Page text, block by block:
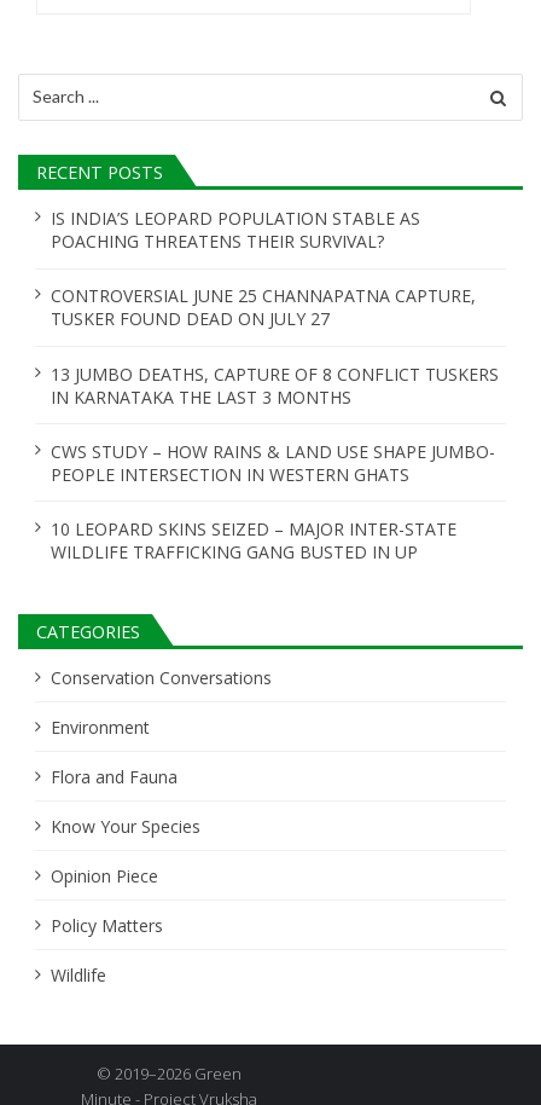
i
g
a
t
o
for:
RECENT POSTS
IS INDIA’S LEOPARD POPULATION STABLE AS
POACHING THREATENS THEIR SURVIVAL?
CONTROVERSIAL JUNE 25 CHANNAPATNA CAPTURE,
TUSKER FOUND DEAD ON JULY 27
13 JUMBO DEATHS, CAPTURE OF 8 CONFLICT TUSKERS
IN KARNATAKA THE LAST 3 MONTHS
CWS STUDY – HOW RAINS & LAND USE SHAPE JUMBO-
PEOPLE INTERSECTION IN WESTERN GHATS
10 LEOPARD SKINS SEIZED – MAJOR INTER-STATE
WILDLIFE TRAFFICKING GANG BUSTED IN UP
CATEGORIES
Conservation Conversations
Environment
Flora and Fauna
Know Your Species
Opinion Piece
Policy Matters
Wildlife
© 2019–2026 Green
Minute - Project Vruksha